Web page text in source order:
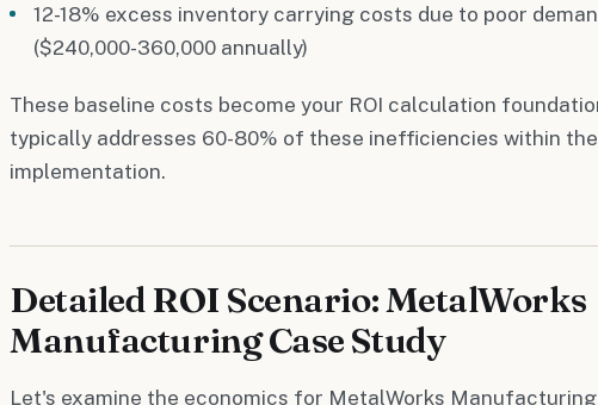
12-18% excess inventory carrying costs due to poor
($240,000-360,000 annually)
These baseline costs become your ROI calculation
typically addresses 60-80% of these inefficiencies within
implementation.
Detailed ROI Scenario: MetalWorks
Manufacturing Case Study
Let's examine the economics for MetalWorks